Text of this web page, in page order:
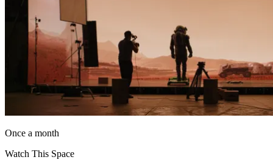
Once a month
Watch This Space